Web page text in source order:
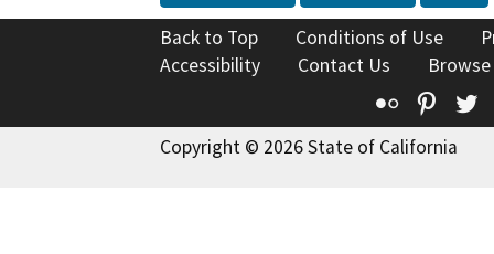
Back to Top Conditions of Use
Accessibility
Contact Us
Flickr
Copyright © 2026 State of California